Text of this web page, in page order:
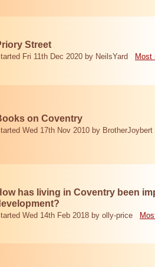
Street
Fri 11th Dec 2020 by NeilsYard Most
on Coventry
Wed 17th Nov 2010 by BrotherJoybert
has living in Coventry been
Wed 14th Feb 2018 by olly-price